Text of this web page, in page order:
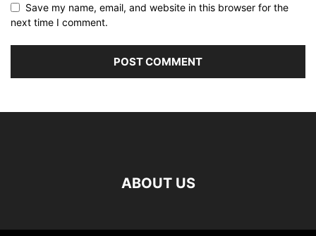
Save my name, email, and website in this browser for the
next time I comment.
ABOUT US